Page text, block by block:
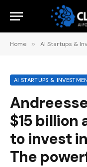
Home » AI Startups &
AI STARTUPS &
$15 billion
to invest
The